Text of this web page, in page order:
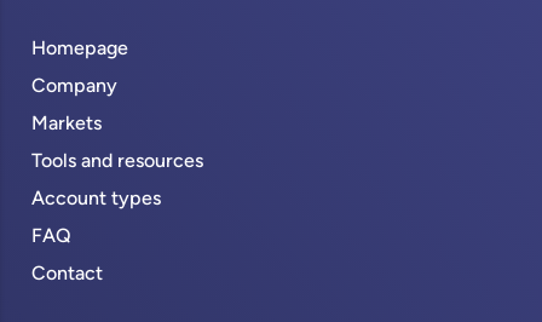
Homepage
Company
Markets
Tools and resources
Account types
FAQ
Contact